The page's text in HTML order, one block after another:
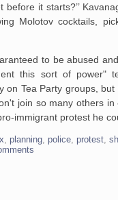
before it starts?’’
Molotov cocktails,
to be abused
this sort of power"
on Tea Party groups,
join so many others
immigrant protest he
,planning,police,protest,